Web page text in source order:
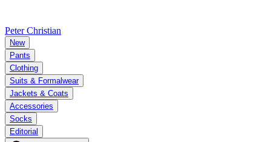
Peter Christian
New
Pants
Clothing
Suits & Formalwear
Jackets & Coats
Accessories
Socks
Editorial